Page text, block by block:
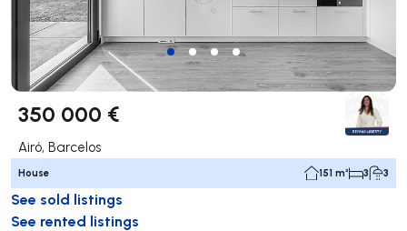
350 000 €
Airó, Barcelos
House 151 m² 3 3
See sold listings
See rented listings